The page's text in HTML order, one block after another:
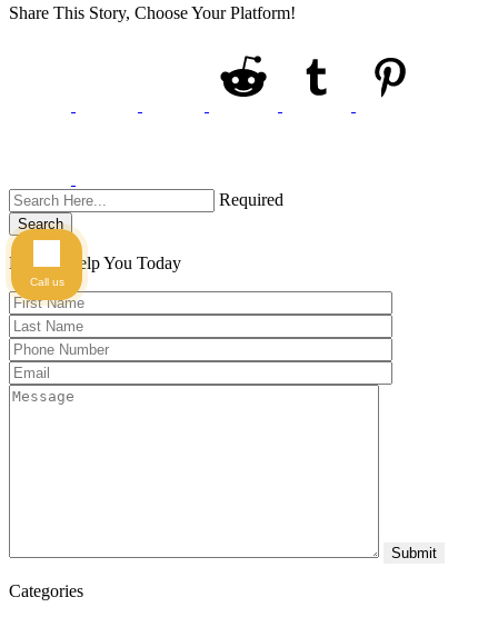
Share This Story, Choose Your Platform!
Required
Search
Here to Help You Today
Categories
Call us